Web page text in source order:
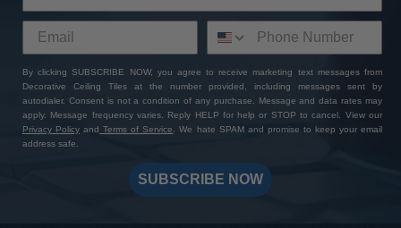
By clicking SUBSCRIBE NOW, you agree to receive marketing text messages from
Decorative Ceiling Tiles at the number provided, including messages sent by
autodialer. Consent is not a condition of any purchase. Message and data rates may
apply. Message frequency varies. Reply HELP for help or STOP to cancel. View our
Privacy Policy and Terms of Service
. We hate SPAM and promise to keep your email
address safe.
SUBSCRIBE NOW